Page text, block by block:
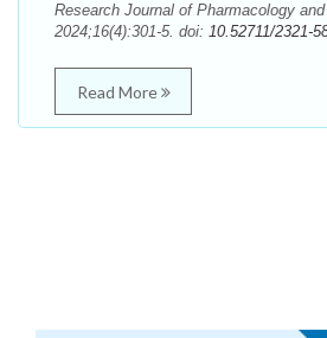
Research Journal of Pharmacology
2024;16(4):301-5. doi: 10.52711/2321-
Read More